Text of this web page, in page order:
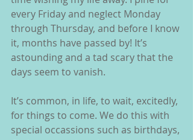
every Friday and neglect Monday
through Thursday, and before I know
it, months have passed by! It’s
astounding and a tad scary that the
days seem to vanish.
It’s common, in life, to wait, excitedly,
for things to come. We do this with
special occassions such as birthdays,